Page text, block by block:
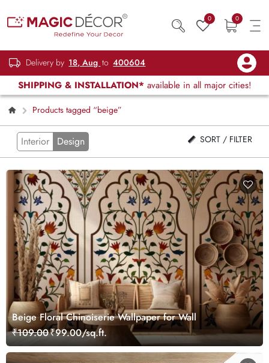
0 0
Delivery by 18, Aug to 400604
SHIPPING & INSTALLATION* available in all major cities!
Products tagged “beige”
Interior Design SORT / FILTER
Beige Floral Chinoiserie Wallpaper for Wall
₹109.00₹99.00/sq.ft.